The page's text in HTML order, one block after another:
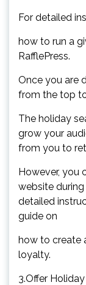
For detailed
how to run a
RafflePress.
Once you are
from the top
The holiday
grow your
from you to
However, you
website
detailed
guide on
how to create
loyalty.
3.Offer